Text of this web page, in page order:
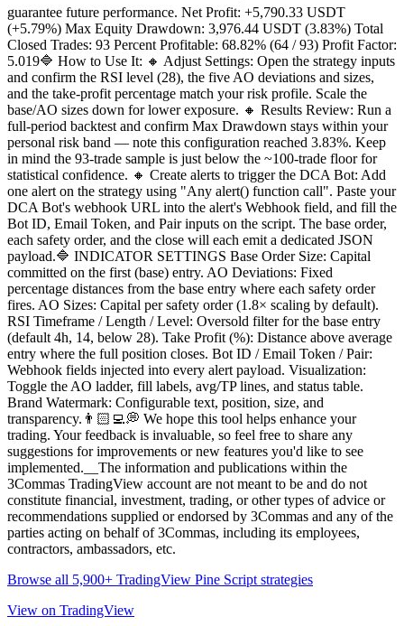
guarantee future performance. Net Profit: +5,790.33 USDT
(+5.79%) Max Equity Drawdown: 3,976.44 USDT (3.83%) Total
Closed Trades: 93 Percent Profitable: 68.82% (64 / 93) Profit Factor:
5.019🔷 How to Use It: 🔸 Adjust Settings: Open the strategy inputs
and confirm the RSI level (28), the five AO deviations and sizes,
and the take-profit percentage match your risk profile. Scale the
base/AO sizes down for lower exposure. 🔸 Results Review: Run a
full-period backtest and confirm Max Drawdown stays within your
personal risk band — note this configuration reached 3.83%. Keep
in mind the 93-trade sample is just below the ~100-trade floor for
statistical confidence. 🔸 Create alerts to trigger the DCA Bot: Add
one alert on the strategy using "Any alert() function call". Paste your
DCA Bot's webhook URL into the alert's Webhook field, and fill the
Bot ID, Email Token, and Pair inputs on the script. The base order,
each safety order, and the close will each emit a dedicated JSON
payload.🔷 INDICATOR SETTINGS Base Order Size: Capital
committed on the first (base) entry. AO Deviations: Fixed
percentage distances from the base entry where each safety order
fires. AO Sizes: Capital per safety order (1.8× scaling by default).
RSI Timeframe / Length / Level: Oversold filter for the base entry
(default 4h, 14, below 28). Take Profit (%): Distance above average
entry where the full position closes. Bot ID / Email Token / Pair:
Webhook fields injected into every alert payload. Visualization:
Toggle the AO ladder, fill labels, avg/TP lines, and status table.
Brand Watermark: Configurable text, position, size, and
transparency.👨🏻‍💻💭 We hope this tool helps enhance your
trading. Your feedback is invaluable, so feel free to share any
suggestions for improvements or new features you'd like to see
implemented.__The information and publications within the
3Commas TradingView account are not meant to be and do not
constitute financial, investment, trading, or other types of advice or
recommendations supplied or endorsed by 3Commas and any of the
parties acting on behalf of 3Commas, including its employees,
contractors, ambassadors, etc.
Browse all 5,900+ TradingView Pine Script strategies
View on TradingView